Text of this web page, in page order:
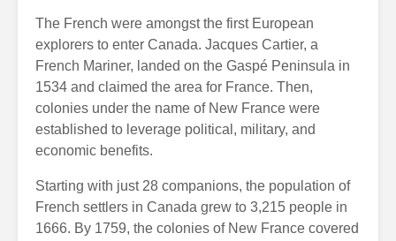
The French were amongst the first European
explorers to enter Canada. Jacques Cartier, a
French Mariner, landed on the Gaspé Peninsula in
1534 and claimed the area for France. Then,
colonies under the name of New France were
established to leverage political, military, and
economic benefits.
Starting with just 28 companions, the population of
French settlers in Canada grew to 3,215 people in
1666. By 1759, the colonies of New France covered